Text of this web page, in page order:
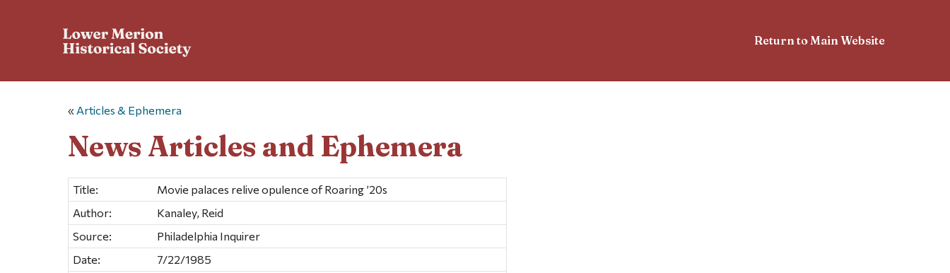
Return to Main Website
« Articles & Ephemera
News Articles and Ephemera
Title:
Movie palaces relive opulence of Roaring ’20s
Author:
Kanaley, Reid
Source:
Philadelphia Inquirer
Date:
7/22/1985